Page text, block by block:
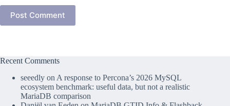
Post Comment
Recent Comments
seeedly on A response to Percona’s 2026 MySQL
ecosystem benchmark: useful data, but not a realistic
MariaDB comparison